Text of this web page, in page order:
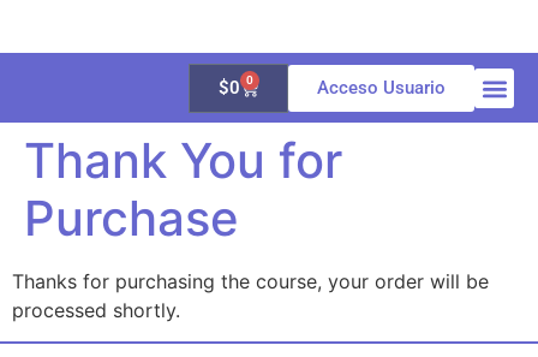
Acceso Usuario
$0 0
Thank You for
Purchase
Thanks for purchasing the course, your order will be
processed shortly.